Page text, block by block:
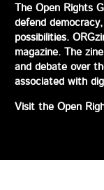
The Open Rights
defend
possibilities.
magazine. The
and debate over
associated with
Visit the Open